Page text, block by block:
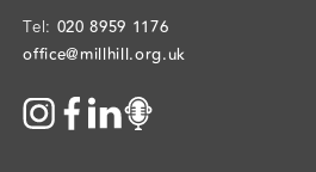
Tel: 020 8959 1176
office@millhill.org.uk